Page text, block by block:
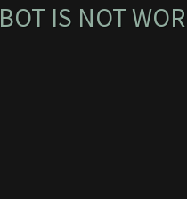
BOT IS NOT